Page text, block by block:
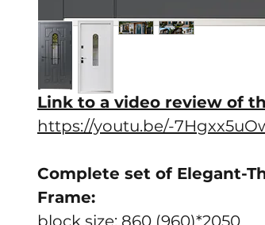
Link to a video review of
https://youtu.be/-
Complete set of Elegant-
Frame:
block size: 860 (960)*2050